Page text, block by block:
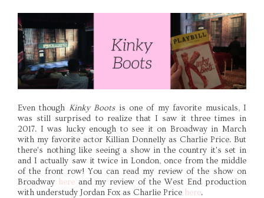
Even though Kinky Boots is one of my favorite musicals, I
was still surprised to realize that I saw it three times in
2017. I was lucky enough to see it on Broadway in March
with my favorite actor Killian Donnelly as Charlie Price. But
there's nothing like seeing a show in the country it's set in
and I actually saw it twice in London, once from the middle
of the front row! You can read my review of the show on
Broadway
hereand my review of the West End production
with understudy Jordan Fox as Charlie Price here.